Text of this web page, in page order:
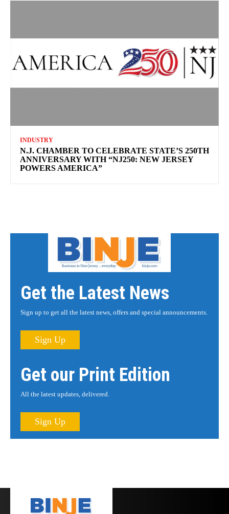
INDUSTRY
N.J. CHAMBER TO CELEBRATE STATE’S 250TH
ANNIVERSARY WITH “NJ250: NEW JERSEY
POWERS AMERICA”
Get the Latest News
Sign up to get all the latest news, offers and special announcements.
Sign Up
Get our Print Edition
All the latest updates, delivered.
Sign Up